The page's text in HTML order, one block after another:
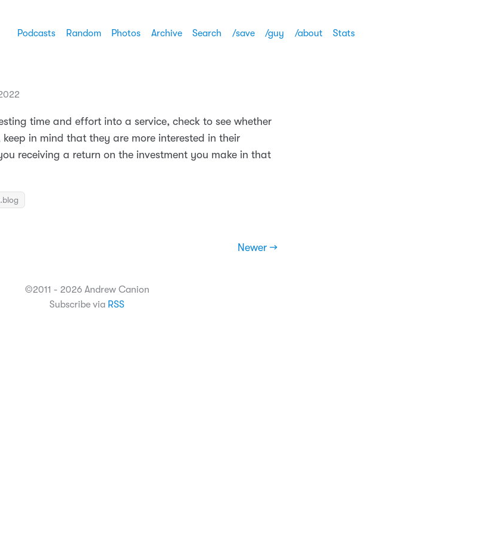
Podcasts Random Photos Archive Search /save /guy /about Stats
time and effort into a service, check to see whether
in mind that they are more interested in their
receiving a return on the investment you make in that
Newer →
©2011 - 2026 Andrew Canion
Subscribe via RSS